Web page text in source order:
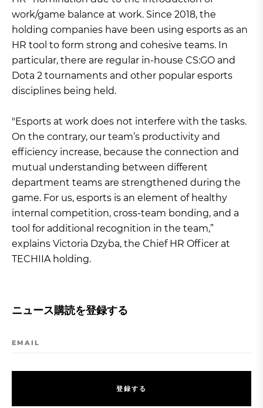
work/game balance at work. Since 2018, the
holding companies have been using esports as an
HR tool to form strong and cohesive teams. In
particular, there are regular in-house CS:GO and
Dota 2 tournaments and other popular esports
disciplines being held.
"Esports at work does not interfere with the tasks.
On the contrary, our team’s productivity and
efficiency increase, because the connection and
mutual understanding between different
department teams are strengthened during the
game. For us, esports is an element of healthy
internal competition, cross-team bonding, and a
tool for additional recognition in the team,”
explains Victoria Dzyba, the Chief HR Officer at
TECHIIA holding.
ニュース購読を登録する
EMAIL
登録す る